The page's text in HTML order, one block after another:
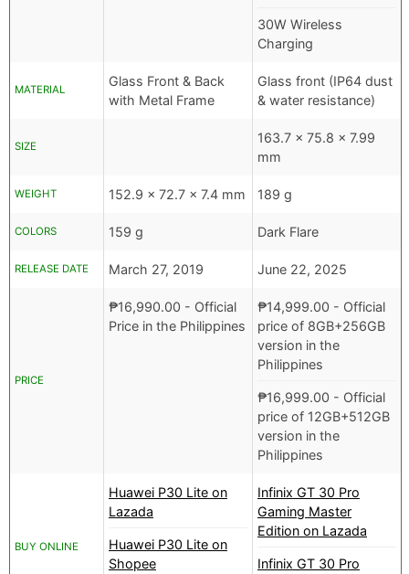
30W Wireless
Charging
MATERIAL
Glass Front & Back
with Metal Frame
Glass front (IP64 dust
& water resistance)
SIZE
163.7 x 75.8 x 7.99
mm
WEIGHT 152.9 x 72.7 x 7.4 mm 189 g
COLORS 159 g Dark Flare
RELEASE DATE March 27, 2019 June 22, 2025
PRICE
₱16,990.00 - Official
Price in the Philippines
₱14,999.00 - Official
price of 8GB+256GB
version in the
Philippines
₱16,999.00 - Official
price of 12GB+512GB
version in the
Philippines
BUY ONLINE
Huawei P30 Lite on
Lazada
Huawei P30 Lite on
Shopee
Infinix GT 30 Pro
Gaming Master
Edition on Lazada
Infinix GT 30 Pro